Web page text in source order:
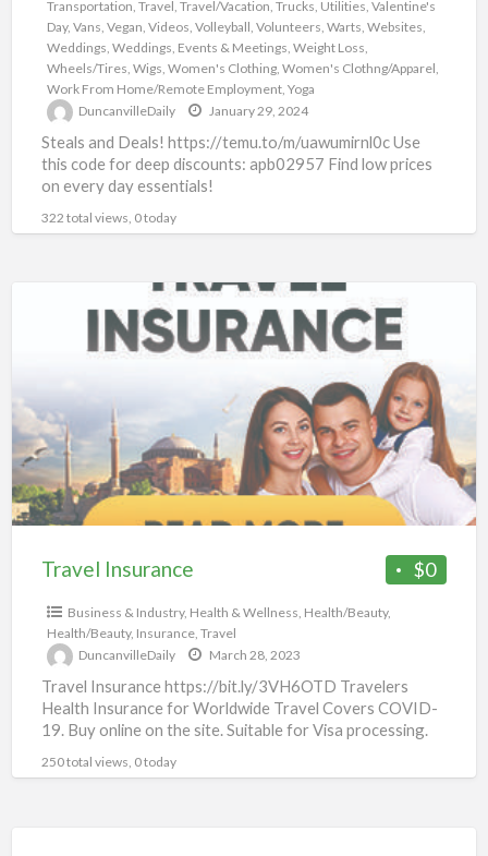
Transportation, Travel, Travel/Vacation, Trucks, Utilities, Valentine's
Day, Vans, Vegan, Videos, Volleyball, Volunteers, Warts, Websites,
Weddings, Weddings, Events & Meetings, Weight Loss,
Wheels/Tires, Wigs, Women's Clothing, Women's Clothng/Apparel,
Work From Home/Remote Employment, Yoga
DuncanvilleDaily
January 29, 2024
Steals and Deals! https://temu.to/m/uawumirnl0c Use
this code for deep discounts: apb02957 Find low prices
on every day essentials!
322 total views, 0 today
$0
Travel Insurance
Business & Industry, Health & Wellness, Health/Beauty,
Health/Beauty, Insurance, Travel
DuncanvilleDaily
March 28, 2023
Travel Insurance https://bit.ly/3VH6OTD Travelers
Health Insurance for Worldwide Travel Covers COVID-
19. Buy online on the site. Suitable for Visa processing.
250 total views, 0 today